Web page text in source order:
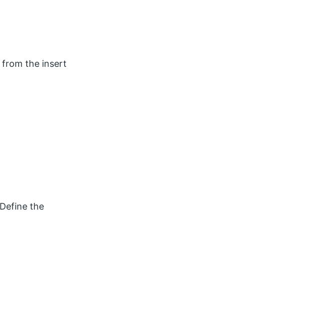
from the insert
the